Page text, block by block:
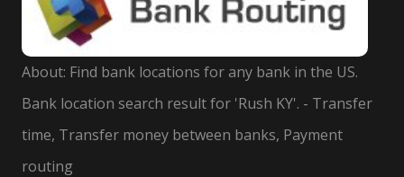
About: Find bank locations for any bank in the US.
Bank location search result for 'Rush KY'. - Transfer
time, Transfer money between banks, Payment
routing